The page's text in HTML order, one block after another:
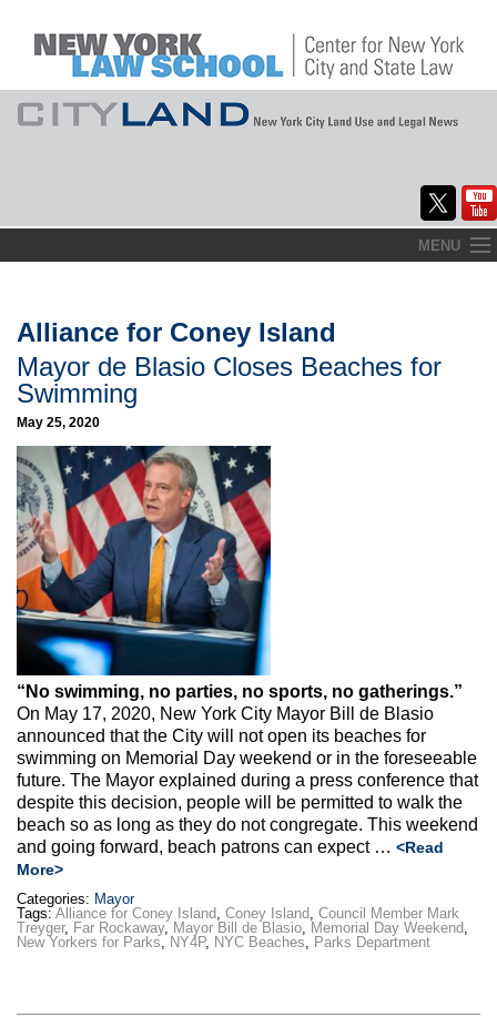
to
MENU
About
Commentary
CityLaw
Elections Updates
Max Politics Podcast
CityLand Sponsors
Alliance for Coney Island
Mayor de Blasio Closes Beaches for
Swimming
May 25, 2020
“No swimming, no parties, no sports, no gatherings.”
On May 17, 2020, New York City Mayor Bill de Blasio
announced that the City will not open its beaches for
swimming on Memorial Day weekend or in the foreseeable
future. The Mayor explained during a press conference that
despite this decision, people will be permitted to walk the
beach so as long as they do not congregate. This weekend
and going forward, beach patrons can expect … <Read
More>
Categories: Mayor
Tags: Alliance for Coney Island, Coney Island, Council Member Mark
Treyger, Far Rockaway, Mayor Bill de Blasio, Memorial Day Weekend,
New Yorkers for Parks, NY4P, NYC Beaches, Parks Department